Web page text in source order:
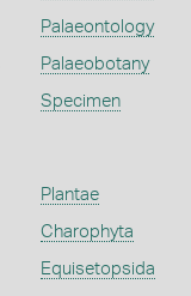
Palaeontology
Palaeobotany
Specimen
Plantae
Charophyta
Equisetopsida